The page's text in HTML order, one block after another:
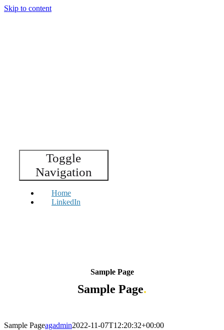
Skip to content
Toggle
Navigation
Home
LinkedIn
Sample Page
Sample Page.
Sample Pageagadmin2022-11-07T12:20:32+00:00